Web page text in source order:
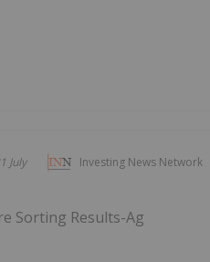
Investing News Network
July
Sorting Results-Ag